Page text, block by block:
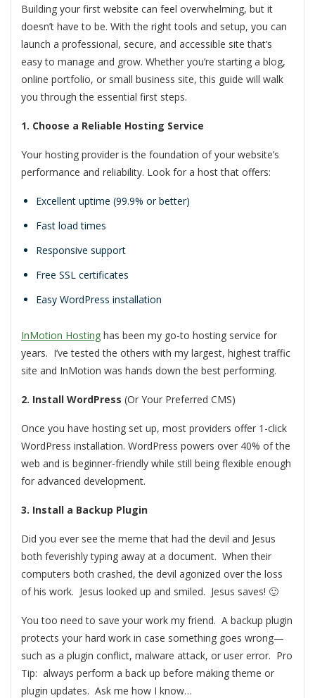
Building your first website can feel overwhelming, but it
doesn’t have to be. With the right tools and setup, you can
launch a professional, secure, and accessible site that’s
easy to manage and grow. Whether you’re starting a blog,
online portfolio, or small business site, this guide will walk
you through the essential first steps.
1. Choose a Reliable Hosting Service
Your hosting provider is the foundation of your website’s
performance and reliability. Look for a host that offers:
Excellent uptime (99.9% or better)
Fast load times
Responsive support
Free SSL certificates
Easy WordPress installation
InMotion Hosting has been my go-to hosting service for
years. I’ve tested the others with my largest, highest traffic
site and InMotion was hands down the best performing.
2. Install WordPress (Or Your Preferred CMS)
Once you have hosting set up, most providers offer 1-click
WordPress installation. WordPress powers over 40% of the
web and is beginner-friendly while still being flexible enough
for advanced development.
3. Install a Backup Plugin
Did you ever see the meme that had the devil and Jesus
both feverishly typing away at a document. When their
computers both crashed, the devil agonized over the loss
of his work. Jesus looked up and smiled. Jesus saves! 🙂
You too need to save your work my friend. A backup plugin
protects your hard work in case something goes wrong—
such as a plugin conflict, malware attack, or user error. Pro
Tip: always perform a back up before making theme or
plugin updates. Ask me how I know…